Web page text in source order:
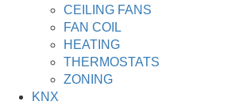
CEILING FANS
FAN COIL
HEATING
THERMOSTATS
ZONING
KNX